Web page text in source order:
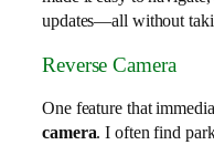
updates—all without
Reverse Camera
One feature that
camera. I often find